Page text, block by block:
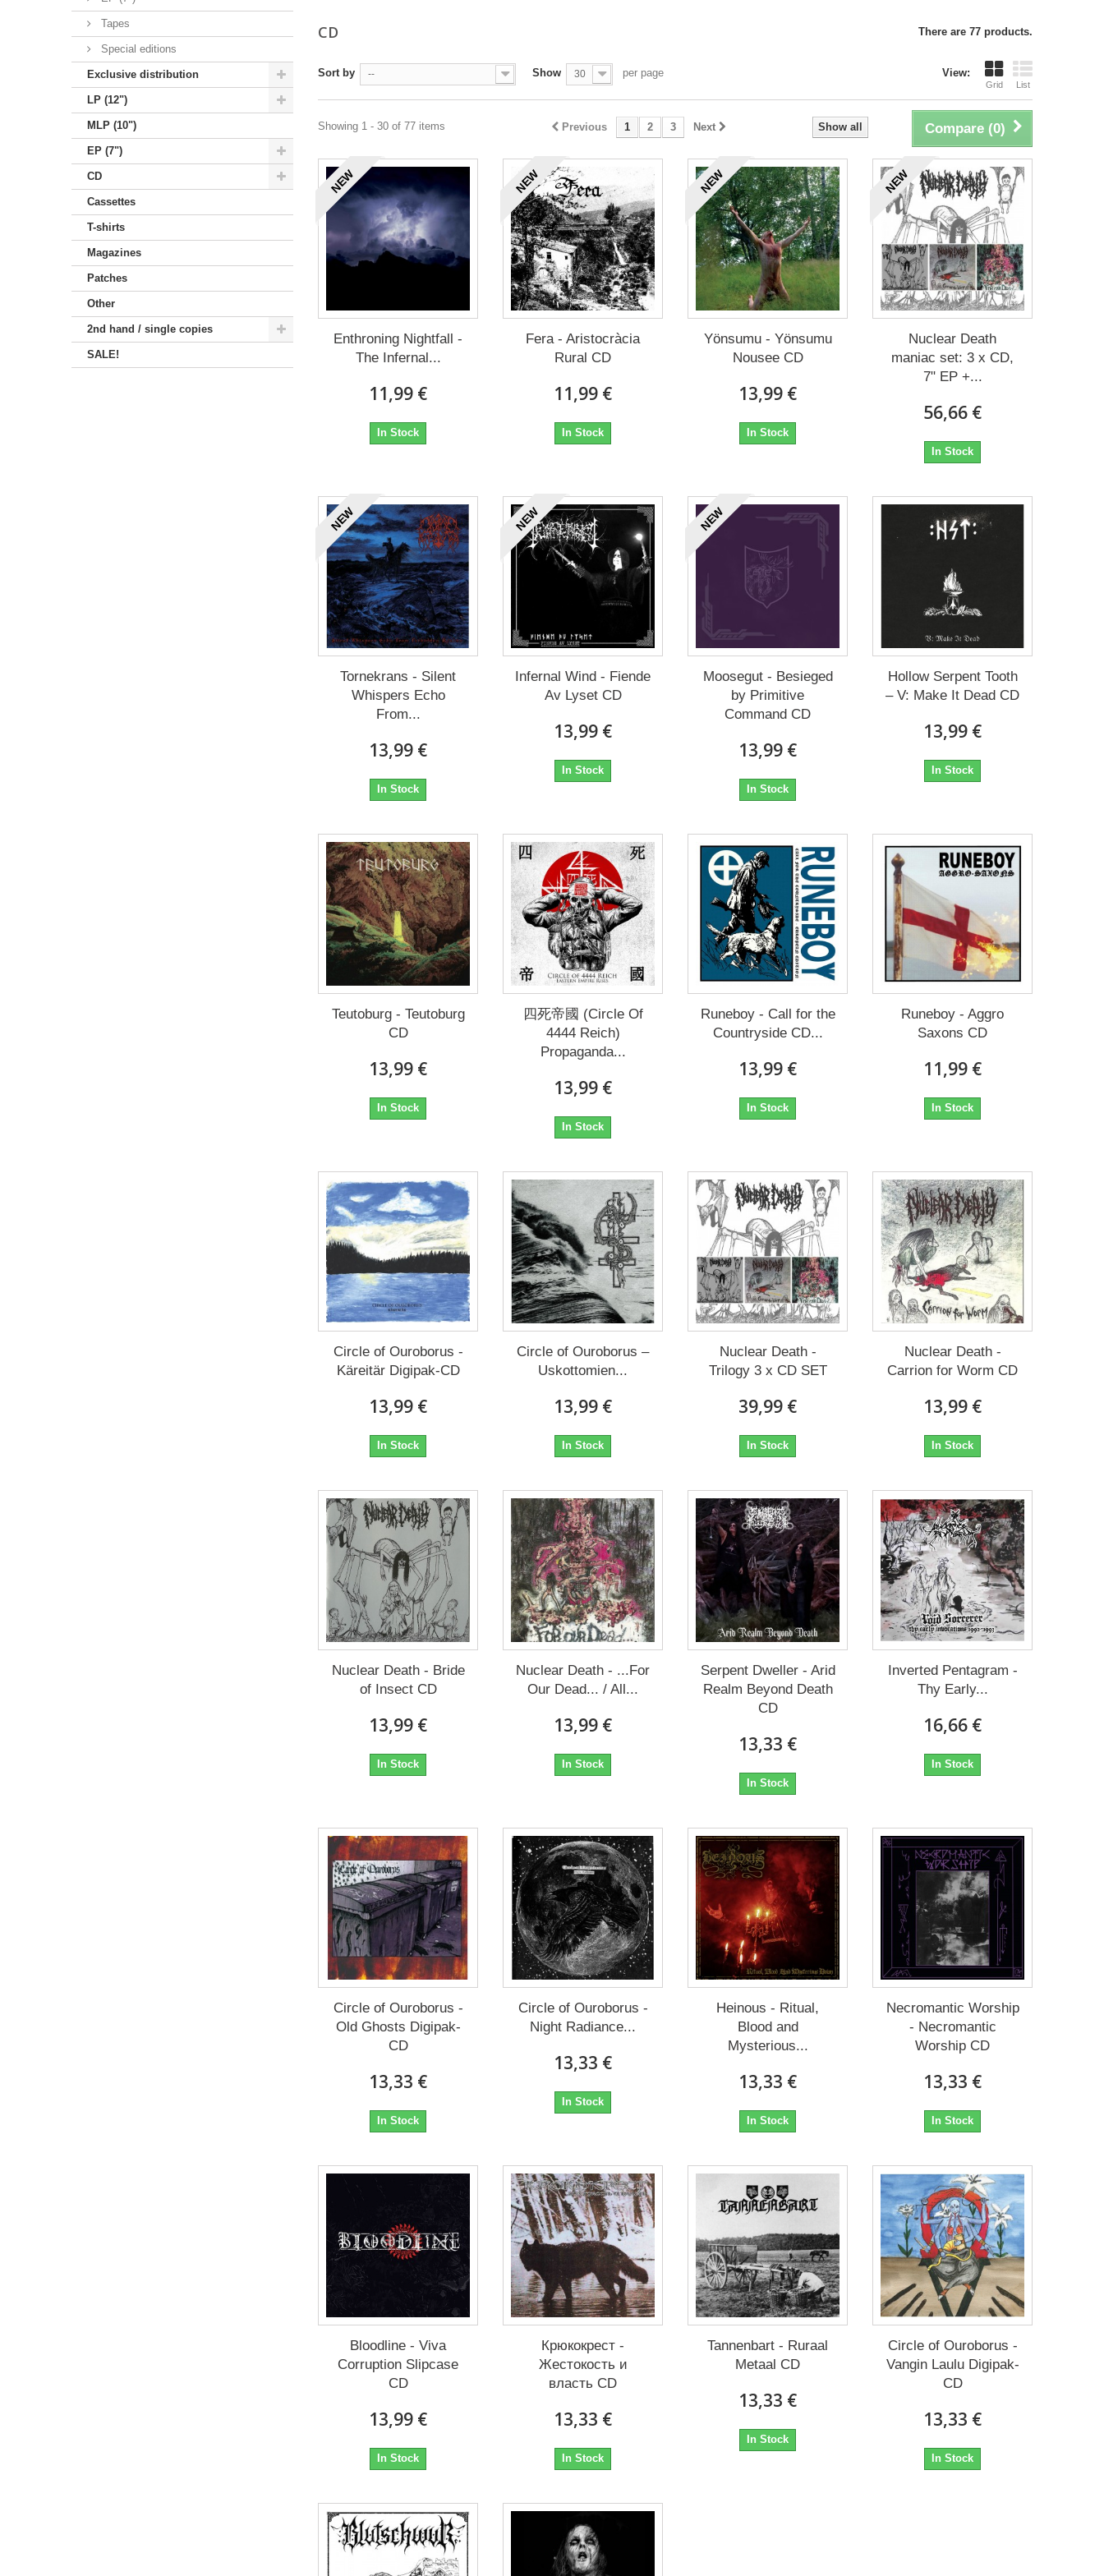
Tapes
Special editions
Exclusive distribution
LP (12")
MLP (10")
EP (7")
CD
Cassettes
T-shirts
Magazines
Patches
Other
2nd hand / single copies
SALE!
CD There are 77 products.
View:
Grid List
Sort by -- Show 30 per page
Compare (0)
Show all
Previous 1 2 3 Next
Showing 1 - 30 of 77 items
NEW
Enthroning Nightfall -
The Infernal...
11,99 €
In Stock
NEW
Fera - Aristocràcia
Rural CD
11,99 €
In Stock
NEW
Yönsumu - Yönsumu
Nousee CD
13,99 €
In Stock
NEW
Nuclear Death
maniac set: 3 x CD,
7" EP +...
56,66 €
In Stock
NEW
Tornekrans - Silent
Whispers Echo
From...
13,99 €
In Stock
NEW
Infernal Wind - Fiende
Av Lyset CD
13,99 €
In Stock
NEW
Moosegut - Besieged
by Primitive
Command CD
13,99 €
In Stock
Hollow Serpent Tooth
– V: Make It Dead CD
13,99 €
In Stock
Teutoburg - Teutoburg
CD
13,99 €
In Stock
四死帝國 (Circle Of
4444 Reich)
Propaganda...
13,99 €
In Stock
Runeboy - Call for the
Countryside CD...
13,99 €
In Stock
Runeboy - Aggro
Saxons CD
11,99 €
In Stock
Circle of Ouroborus -
Käreitär Digipak-CD
13,99 €
In Stock
Circle of Ouroborus –
Uskottomien...
13,99 €
In Stock
Nuclear Death -
Trilogy 3 x CD SET
39,99 €
In Stock
Nuclear Death -
Carrion for Worm CD
13,99 €
In Stock
Nuclear Death - Bride
of Insect CD
13,99 €
In Stock
Nuclear Death - ...For
Our Dead... / All...
13,99 €
In Stock
Serpent Dweller - Arid
Realm Beyond Death
CD
13,33 €
In Stock
Inverted Pentagram -
Thy Early...
16,66 €
In Stock
Circle of Ouroborus -
Old Ghosts Digipak-
CD
13,33 €
In Stock
Circle of Ouroborus -
Night Radiance...
13,33 €
In Stock
Heinous - Ritual,
Blood and
Mysterious...
13,33 €
In Stock
Necromantic Worship
- Necromantic
Worship CD
13,33 €
In Stock
Bloodline - Viva
Corruption Slipcase
CD
13,99 €
In Stock
Крюкокрест -
Жестокость и
власть CD
13,33 €
In Stock
Tannenbart - Ruraal
Metaal CD
13,33 €
In Stock
Circle of Ouroborus -
Vangin Laulu Digipak-
CD
13,33 €
In Stock